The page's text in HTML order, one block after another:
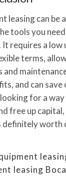
leasing can be
tools you
. It requires a
terms,
and
and can save
looking for a
free up
definitely worth
leasing